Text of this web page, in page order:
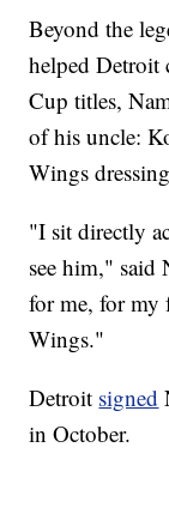
Beyond the
helped Detroit
Cup titles,
of his uncle:
Wings
"I sit directly
see him," said
for me, for my
Wings."
Detroit signed
in October.